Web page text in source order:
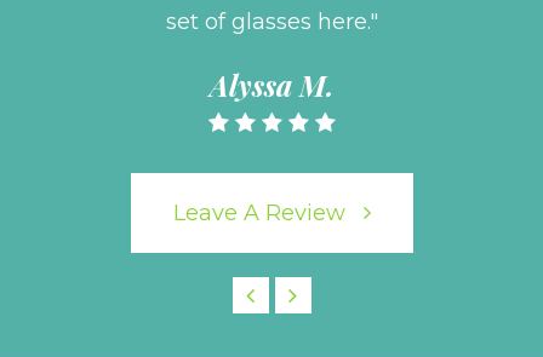
set of glasses here."
Alyssa M.
Leave A Review